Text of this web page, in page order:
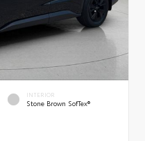
INTERIOR
Stone Brown SofTex®